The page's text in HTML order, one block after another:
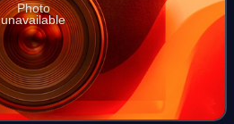
Photo
unavailable